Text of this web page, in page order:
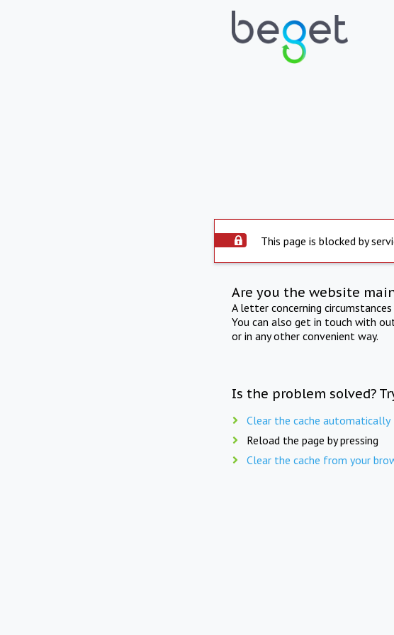
This page is blocked by
Are you the website
A letter concerning
You can also get in touch with
or in any other convenient way.
Is the problem solved?
Clear the cache automatically
Reload the page by pressing
Clear the cache from your